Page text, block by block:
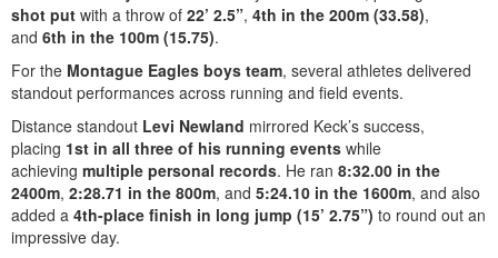
shot put with a throw of 22’ 2.5”, 4th in the 200m (33.58),
and 6th in the 100m (15.75).
For the Montague Eagles boys team, several athletes delivered
standout performances across running and field events.
Distance standout Levi Newland mirrored Keck’s success,
placing 1st in all three of his running events while
achieving multiple personal records. He ran 8:32.00 in the
2400m, 2:28.71 in the 800m, and 5:24.10 in the 1600m, and also
added a 4th-place finish in long jump (15’ 2.75”) to round out an
impressive day.